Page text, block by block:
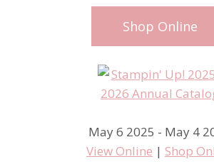
Shop Online
May 6 2025 - May 4
View Online | Shop